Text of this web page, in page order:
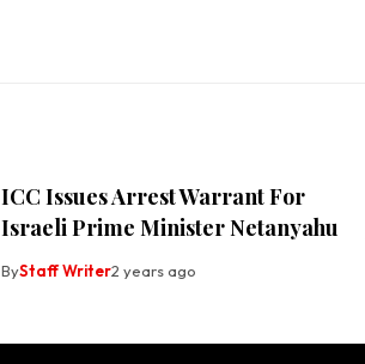
ICC Issues Arrest Warrant For
Israeli Prime Minister Netanyahu
ByStaff Writer2 years ago